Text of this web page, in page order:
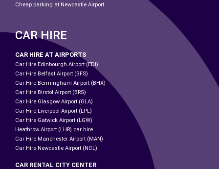
Cheap parking at Newcastle Airport
CAR HIRE
CAR HIRE AT AIRPORTS
Car Hire Edinbourgh Airport (EDI)
Car Hire Belfast Airport (BFS)
Car Hire Bermingham Airport (BHX)
Car Hire Birstol Airport (BRS)
Car Hire Glasgow Airport (GLA)
Car Hire Liverpool Airport (LPL)
Car Hire Gatwick Airport (LGW)
Heathrow Airport (LHR) car hire
Car Hire Manchester Airport (MAN)
Car Hire Newcastle Airport (NCL)
CAR RENTAL CITY CENTER